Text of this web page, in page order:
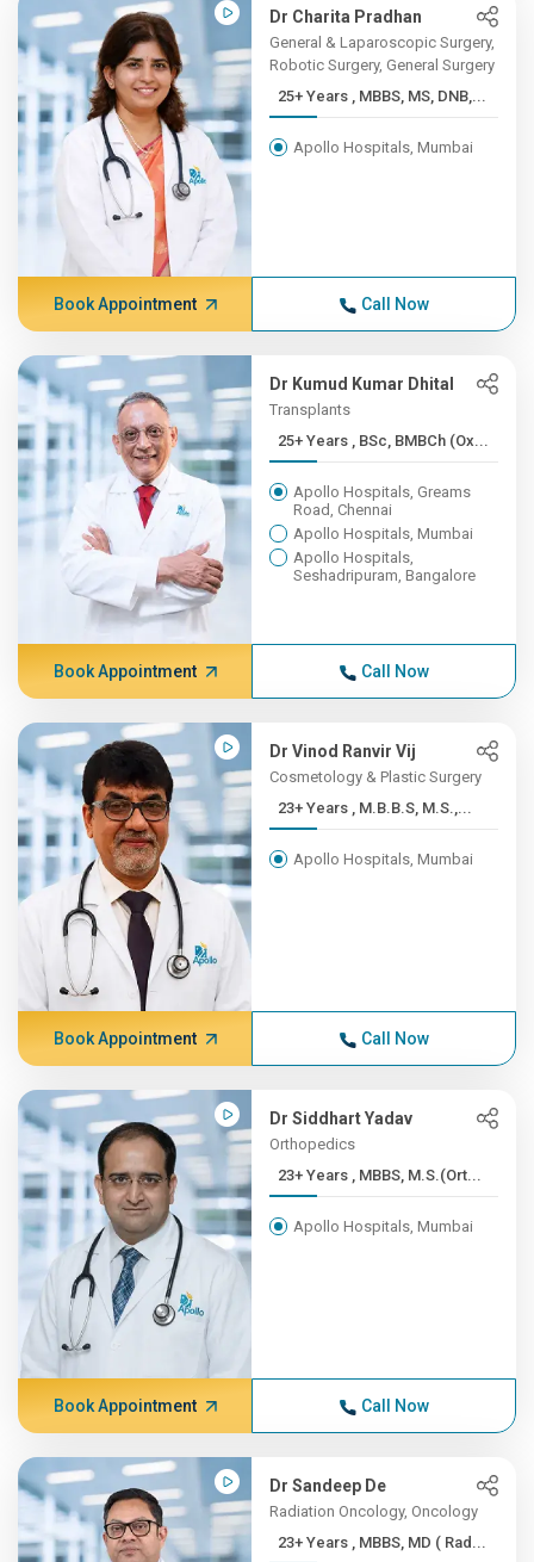
Dr Charita Pradhan
General & Laparoscopic Surgery,
Robotic Surgery, General Surgery
25+ Years , MBBS, MS, DNB,...
Apollo Hospitals, Mumbai
Book Appointment Call Now
Dr Kumud Kumar Dhital
Transplants
25+ Years , BSc, BMBCh (Ox...
Apollo Hospitals, Greams
Road, Chennai
Apollo Hospitals, Mumbai
Apollo Hospitals,
Seshadripuram, Bangalore
Book Appointment Call Now
Dr Vinod Ranvir Vij
Cosmetology & Plastic Surgery
23+ Years , M.B.B.S, M.S.,...
Apollo Hospitals, Mumbai
Book Appointment Call Now
Dr Siddhart Yadav
Orthopedics
23+ Years , MBBS, M.S.(Ort...
Apollo Hospitals, Mumbai
Book Appointment Call Now
Dr Sandeep De
Radiation Oncology, Oncology
23+ Years , MBBS, MD ( Rad...